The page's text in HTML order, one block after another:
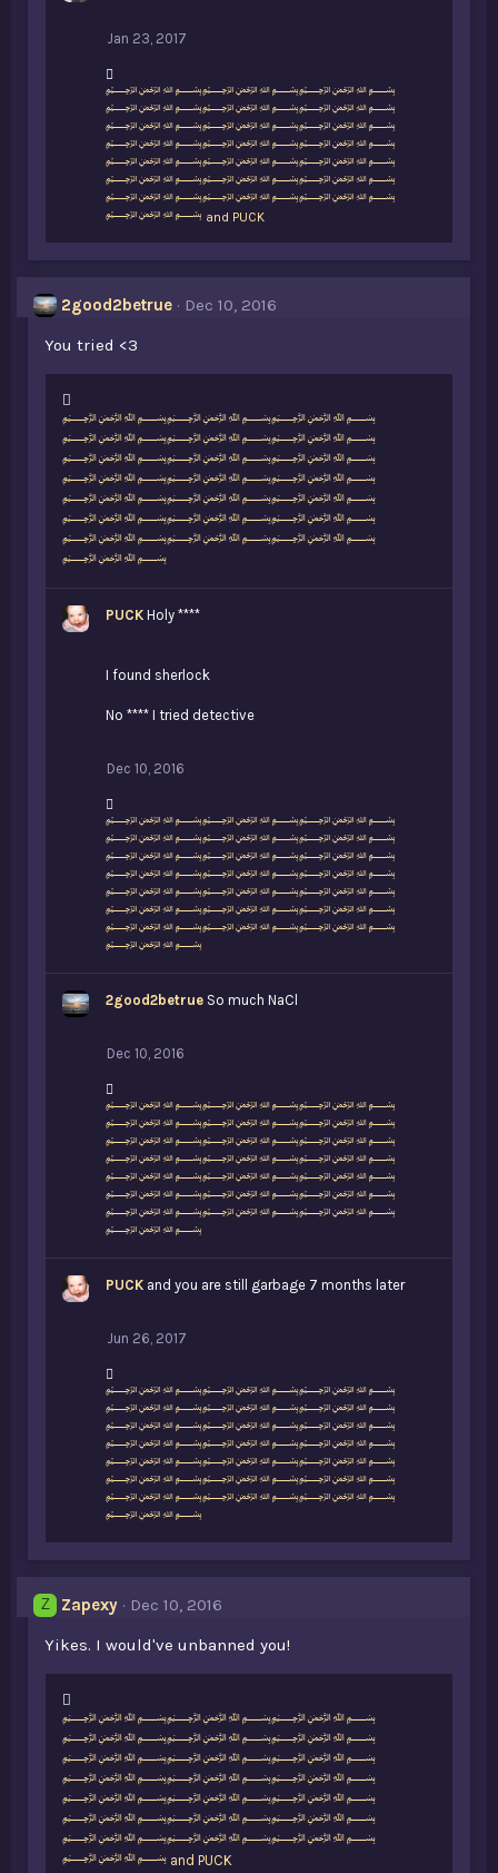
Jan 23, 2017
L
i
k
e
s
:
﷽﷽﷽
﷽﷽﷽
﷽﷽﷽
﷽﷽﷽
﷽﷽﷽
﷽﷽﷽
﷽﷽﷽
﷽ and PUCK
2good2betrue
Dec 10, 2016
You tried <3
L
i
k
e
s
:
﷽﷽﷽
﷽﷽﷽
﷽﷽﷽
﷽﷽﷽
﷽﷽﷽
﷽﷽﷽
﷽﷽﷽
﷽
PUCK Holy ****
I found sherlock
No **** I tried detective
Dec 10, 2016
L
i
k
e
s
:
﷽﷽﷽
﷽﷽﷽
﷽﷽﷽
﷽﷽﷽
﷽﷽﷽
﷽﷽﷽
﷽﷽﷽
﷽
2good2betrue So much NaCl
Dec 10, 2016
L
i
k
e
s
:
﷽﷽﷽
﷽﷽﷽
﷽﷽﷽
﷽﷽﷽
﷽﷽﷽
﷽﷽﷽
﷽﷽﷽
﷽
PUCK and you are still garbage 7 months later
Jun 26, 2017
L
i
k
e
s
:
﷽﷽﷽
﷽﷽﷽
﷽﷽﷽
﷽﷽﷽
﷽﷽﷽
﷽﷽﷽
﷽﷽﷽
﷽
Z Zapexy
Dec 10, 2016
Yikes. I would've unbanned you!
L
i
k
e
s
:
﷽﷽﷽
﷽﷽﷽
﷽﷽﷽
﷽﷽﷽
﷽﷽﷽
﷽﷽﷽
﷽﷽﷽
﷽ and PUCK